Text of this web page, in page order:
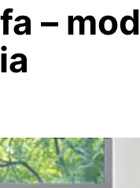
–